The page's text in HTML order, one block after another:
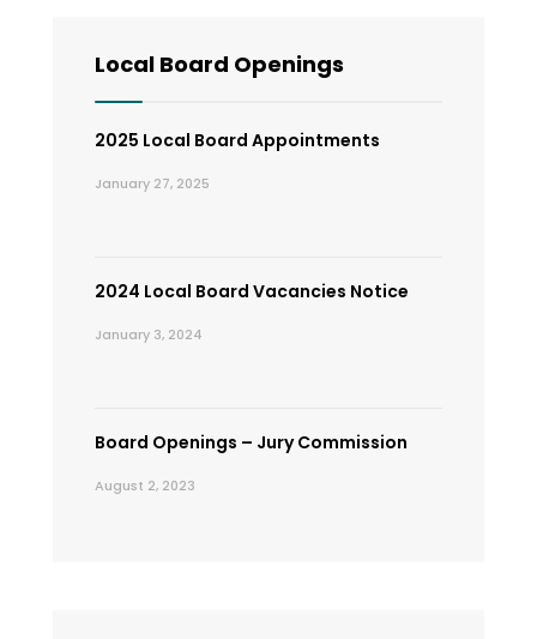
Local Board Openings
2025 Local Board Appointments
January 27, 2025
2024 Local Board Vacancies Notice
January 3, 2024
Board Openings – Jury Commission
August 2, 2023